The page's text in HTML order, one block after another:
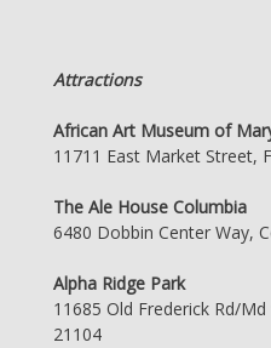
Attractions
African Art Museum of
11711 East Market Street,
The Ale House Columbia
6480 Dobbin Center Way,
Alpha Ridge Park
11685 Old Frederick Rd/
21104